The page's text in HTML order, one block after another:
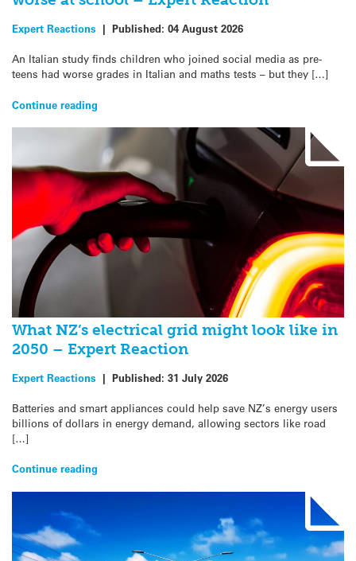
Expert Reactions | Published: 04 August 2026
An Italian study finds children who joined social media as pre-
teens had worse grades in Italian and maths tests – but they […]
Continue reading
What NZ’s electrical grid might look like in
2050 – Expert Reaction
Expert Reactions | Published: 31 July 2026
Batteries and smart appliances could help save NZ’s energy users
billions of dollars in energy demand, allowing sectors like road
[…]
Continue reading